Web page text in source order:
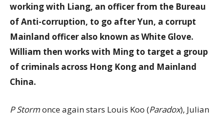
working with Liang, an officer from the Bureau
of Anti-corruption, to go after Yun, a corrupt
Mainland officer also known as White Glove.
William then works with Ming to target a group
of criminals across Hong Kong and Mainland
China.
P Stormonce again stars Louis Koo (Paradox), Julian